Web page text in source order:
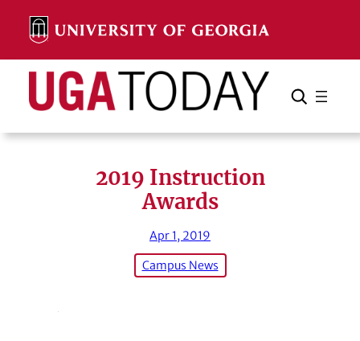
content
Search Search Cancel
2019 Instruction
Awards
Apr 1, 2019
Campus News